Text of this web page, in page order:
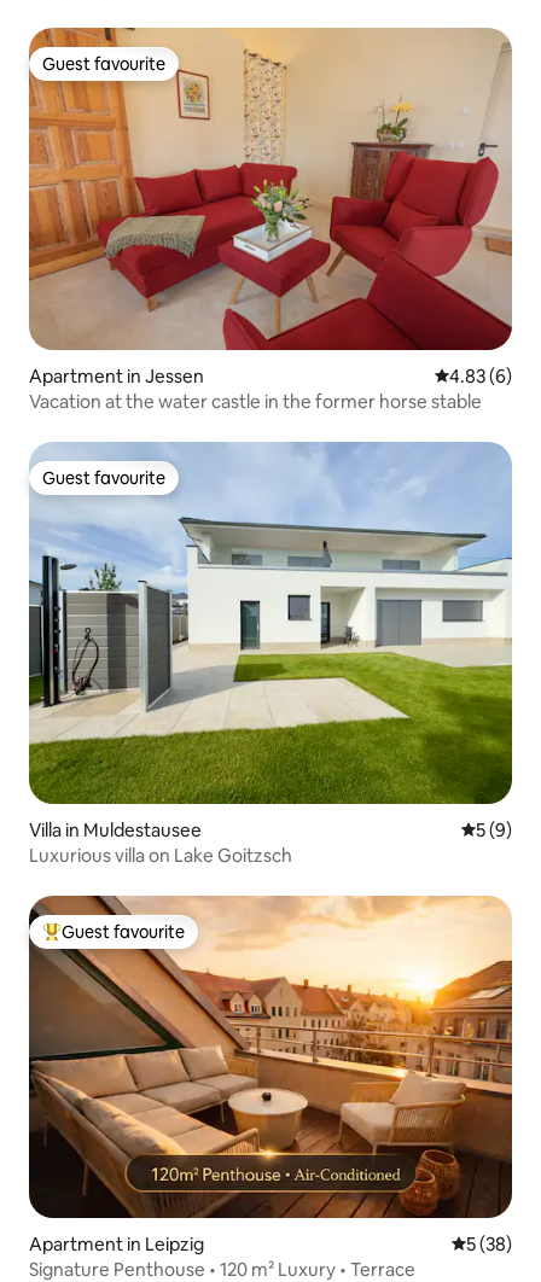
Guest favourite
Guest favourite
Apartment in Jessen 4.83 out of
4.83 (6)
Vacation at the water castle in the former horse stable
Guest favourite
Guest favourite
Villa in Muldestausee 5 out of
5 (9)
Luxurious villa on Lake Goitzsch
Top guest favourite
Guest favourite
Apartment in Leipzig 5 out of 5
5 (38)
Signature Penthouse • 120 m² Luxury • Terrace